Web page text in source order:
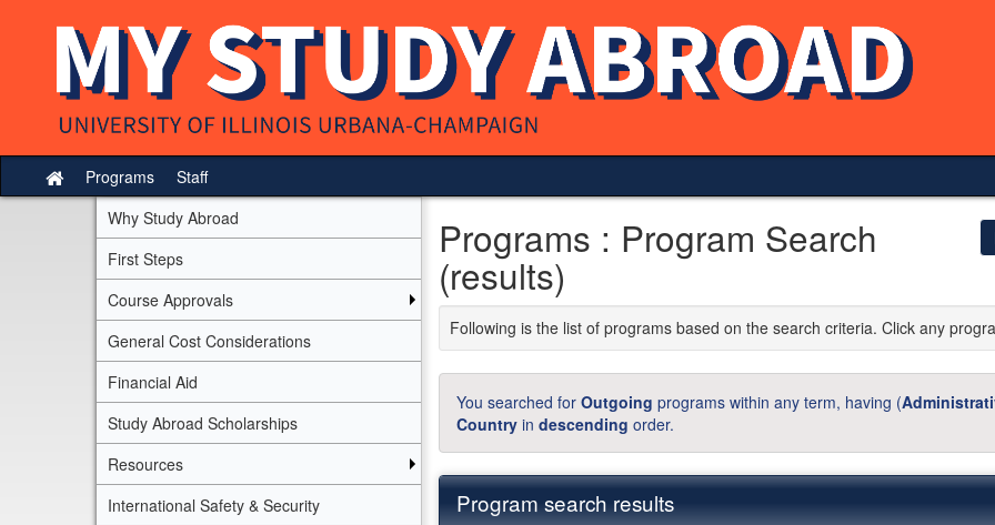
Site
home
Programs Staff
Why Study Abroad
First Steps
Course Approvals
General Cost Considerations
Financial Aid
Study Abroad Scholarships
Resources
International Safety & Security
Programs : Program Search
(results)
Following is the list of programs based on the search criteria. Click any
You searched for Outgoing programs within any term, having (
Countryin descending order.
Program search results